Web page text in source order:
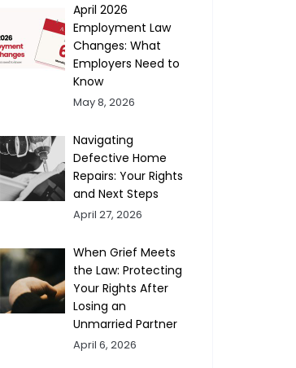
April 2026
Employment Law
Changes: What
Employers Need to
Know
May 8, 2026
Navigating
Defective Home
Repairs: Your Rights
and Next Steps
April 27, 2026
When Grief Meets
the Law: Protecting
Your Rights After
Losing an
Unmarried Partner
April 6, 2026